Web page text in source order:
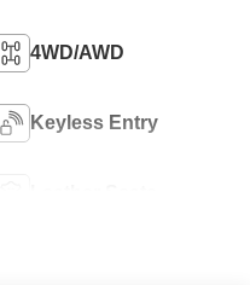
4WD/AWD
Keyless Entry